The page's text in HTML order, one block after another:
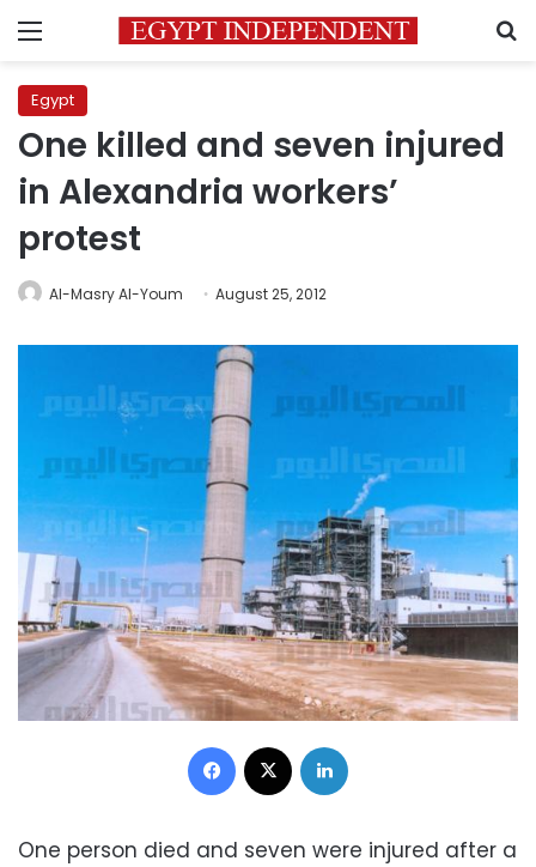
Menu
Egypt
One killed and seven injured
in Alexandria workers’
protest
Al-Masry Al-Youm August 25, 2012
Facebook
One person died and seven were injured after a